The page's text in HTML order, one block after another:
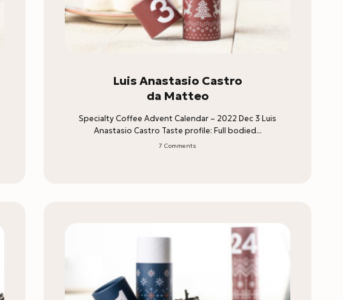
Luis Anastasio Castro
da Matteo
Specialty Coffee Advent Calendar – 2022 Dec 3 Luis
Anastasio Castro Taste profile: Full bodied...
7 Comments